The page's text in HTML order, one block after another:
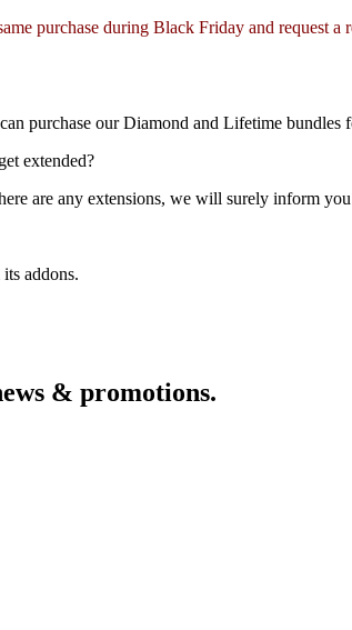
purchase during Black Friday and request
purchase our Diamond and Lifetime bundles
extended?
are any extensions, we will surely inform
addons.
& promotions.